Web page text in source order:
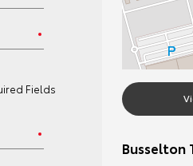
Fields
Busselton